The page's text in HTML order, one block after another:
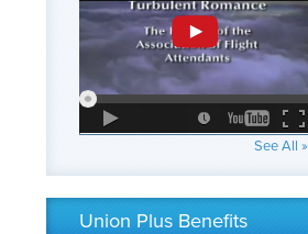
See All »
Union Plus Benefits